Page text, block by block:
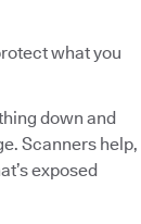
what you
down and
Scanners help,
exposed